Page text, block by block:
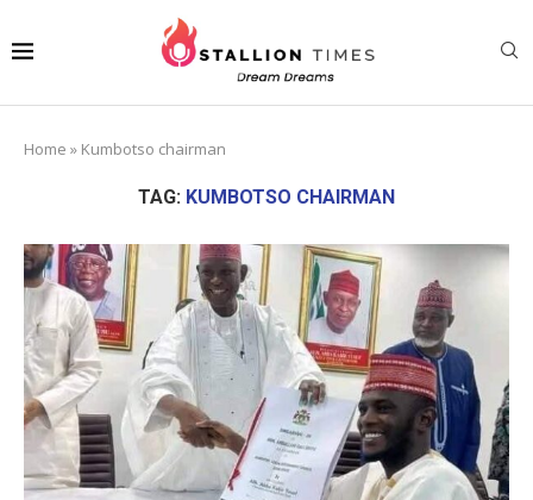
Home » Kumbotso chairman
TAG: KUMBOTSO CHAIRMAN